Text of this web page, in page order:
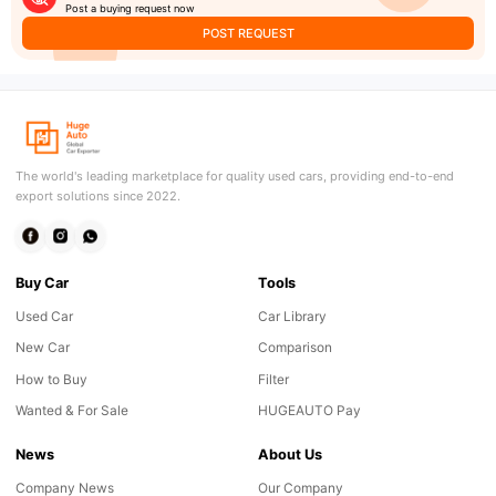
Post a buying request now
POST REQUEST
The world's leading marketplace for quality used cars, providing end-to-end
export solutions since 2022.
Buy Car
Used Car
New Car
How to Buy
Wanted & For Sale
Tools
Car Library
Comparison
Filter
HUGEAUTO Pay
News
Company News
About Us
Our Company